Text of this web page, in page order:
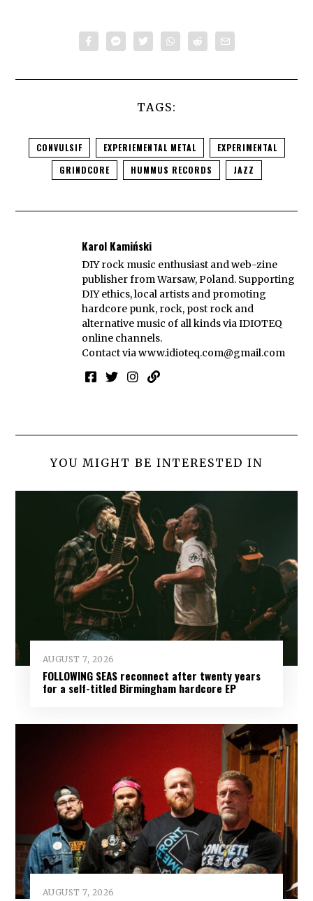
TAGS:
CONVULSIF EXPERIEMENTAL METAL
EXPERIMENTAL
GRINDCORE
HUMMUS RECORDS JAZZ
Karol Kamiński
DIY rock music enthusiast and web-zine
publisher from Warsaw, Poland. Supporting
DIY ethics, local artists and promoting
hardcore punk, rock, post rock and
alternative music of all kinds via IDIOTEQ
online channels.
Contact viawww.idioteq.com@gmail.com
YOU MIGHT BE INTERESTED IN
AUGUST 7, 2026
FOLLOWING SEAS reconnect after twenty years
for a self-titled Birmingham hardcore EP
AUGUST 7, 2026